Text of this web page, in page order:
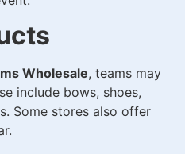
Wholesale, teams may
include bows, shoes,
Some stores also offer